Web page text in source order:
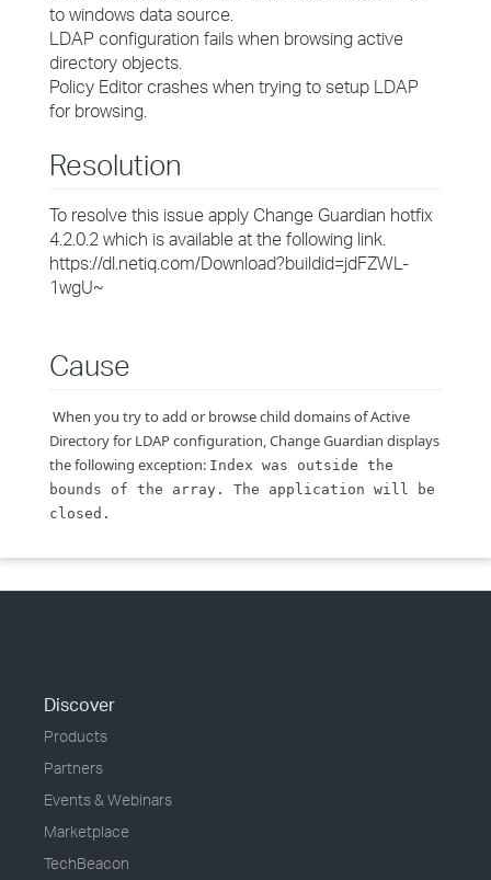
to windows data source.
LDAP configuration fails when browsing active
directory objects.
Policy Editor crashes when trying to setup LDAP
for browsing.
Resolution
To resolve this issue apply Change Guardian hotfix
4.2.0.2 which is available at the following link.
https://dl.netiq.com/Download?buildid=jdFZWL-
1wgU~
Cause
When you try to add or browse child domains of Active
Directory for LDAP configuration, Change Guardian displays
the following exception: Index was outside the
bounds of the array. The application will be
closed.
Discover
Products
Partners
Events & Webinars
Marketplace
TechBeacon